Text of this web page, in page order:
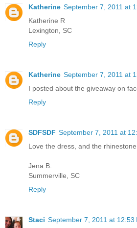
Katherine September 7, 2011 at
Katherine R
Lexington, SC
Reply
Katherine September 7, 2011 at
I posted about the giveaway on
Reply
SDFSDF September 7, 2011 at
Love the dress, and the
Jena B.
Summerville, SC
Reply
Staci September 7, 2011 at 12:53